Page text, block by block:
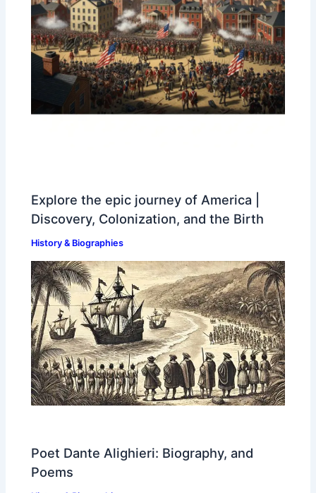
Explore the epic journey of America |
Discovery, Colonization, and the Birth
History & Biographies
Poet Dante Alighieri: Biography, and
Poems